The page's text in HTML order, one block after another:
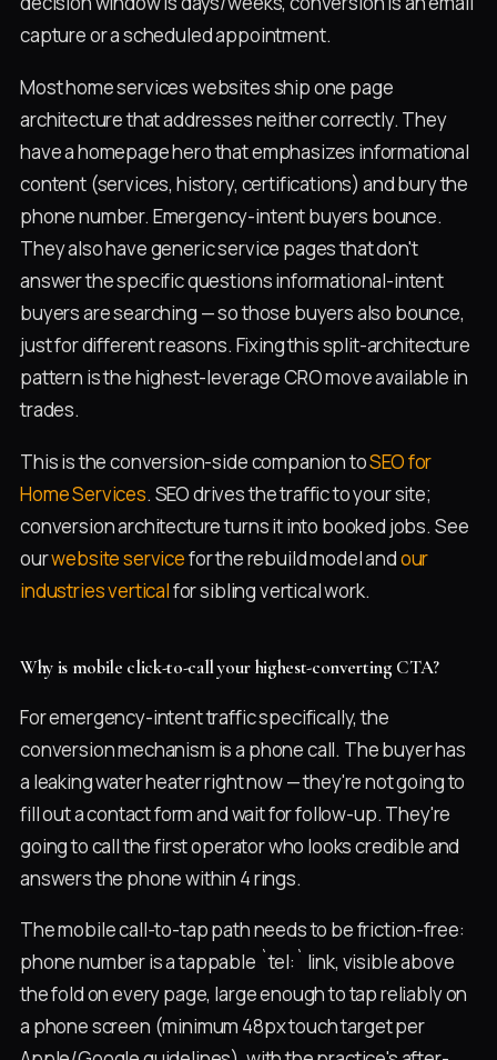
capture or a scheduled appointment.
Most home services websites ship one page
architecture that addresses neither correctly. They
have a homepage hero that emphasizes informational
content (services, history, certifications) and bury the
phone number. Emergency-intent buyers bounce.
They also have generic service pages that don't
answer the specific questions informational-intent
buyers are searching — so those buyers also bounce,
just for different reasons. Fixing this split-architecture
pattern is the highest-leverage CRO move available in
trades.
This is the conversion-side companion toSEO for
Home Services. SEO drives the traffic to your site;
conversion architecture turns it into booked jobs. See
ourwebsite servicefor the rebuild model andour
industries verticalfor sibling vertical work.
Why is mobile click-to-call your highest-converting CTA?
For emergency-intent traffic specifically, the
conversion mechanism is a phone call. The buyer has
a leaking water heater right now — they're not going to
fill out a contact form and wait for follow-up. They're
going to call the first operator who looks credible and
answers the phone within 4 rings.
The mobile call-to-tap path needs to be friction-free:
phone number is a tappable `tel:` link, visible above
the fold on every page, large enough to tap reliably on
a phone screen (minimum 48px touch target per